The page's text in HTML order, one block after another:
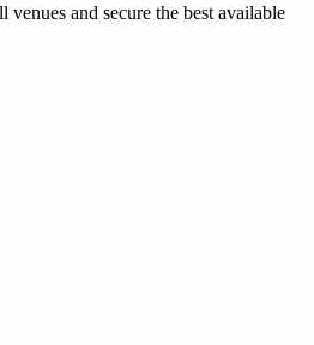
and secure the best available